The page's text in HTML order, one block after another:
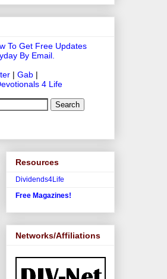
To Get Free Updates
By Email.
| Gab|
4 Life
Resources
Dividends4Life
Free Magazines!
Networks/Affiliations